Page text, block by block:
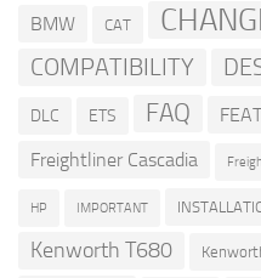
BMW CAT
COMPATIBILITY
DLC ETS FAQ
Freightliner Cascadia
HP IMPORTANT
Kenworth T680